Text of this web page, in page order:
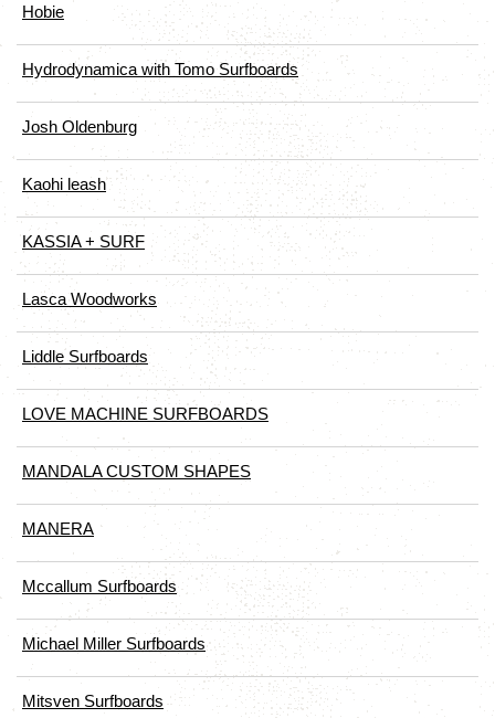
Hobie
Hydrodynamica with Tomo Surfboards
Josh Oldenburg
Kaohi leash
KASSIA + SURF
Lasca Woodworks
Liddle Surfboards
LOVE MACHINE SURFBOARDS
MANDALA CUSTOM SHAPES
MANERA
Mccallum Surfboards
Michael Miller Surfboards
Mitsven Surfboards